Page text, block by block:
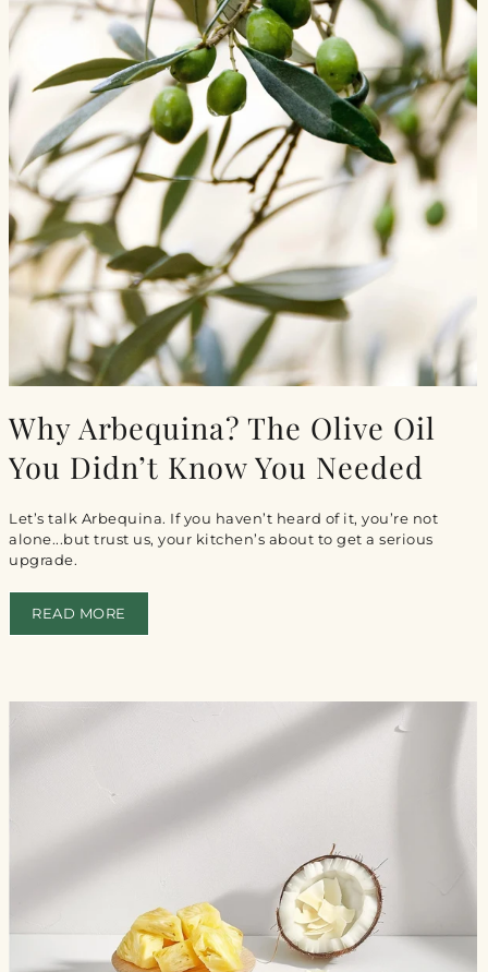
Why Arbequina? The Olive Oil
You Didn’t Know You Needed
Let’s talk Arbequina. If you haven’t heard of it, you’re not
alone...but trust us, your kitchen’s about to get a serious
upgrade.
READ MORE